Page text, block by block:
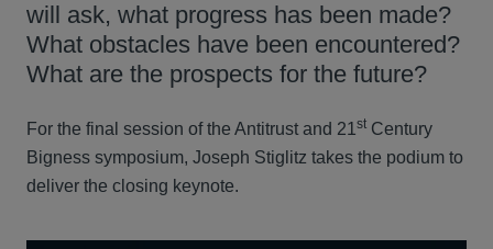
will ask, what progress has been made?
What obstacles have been encountered?
What are the prospects for the future?
For the final session of the Antitrust and 21 st Century
Bigness symposium, Joseph Stiglitz takes the podium to
deliver the closing keynote.